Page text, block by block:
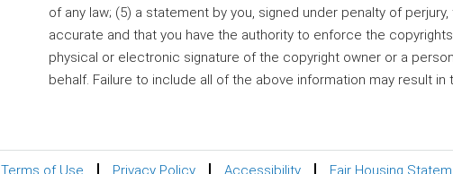
of any law; (5) a statement by you, signed under penalty of
accurate and that you have the authority to enforce the
physical or electronic signature of the copyright owner or a
behalf. Failure to include all of the above information may result
Terms of Use Privacy Policy Accessibility Fair Housing